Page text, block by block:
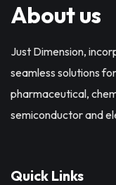
About us
Just Dimension,
seamless solutions
pharmaceutical,
semiconductor and
Quick Links